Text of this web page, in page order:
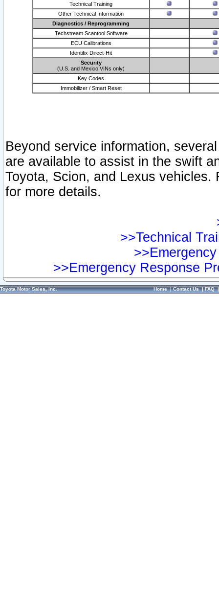
Technical Training
Other Technical Information
Diagnostics / Reprogramming
Techstream Scantool Software
ECU Calibrations
Identifix Direct-Hit
Security
(U.S. and Mexico VINs only)
Key Codes
Immobilizer / Smart Reset
Beyond service information,
are available to assist in the swift
Toyota, Scion, and Lexus vehicles.
for more details.
>>Technical
>>Emergency Response
Toyota Motor Sales, Inc. Home|Contact Us|FAQ